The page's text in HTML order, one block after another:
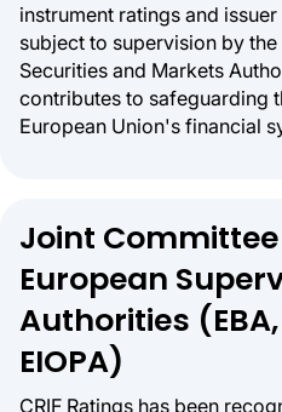
instrument ratings and
subject to supervision by the
Securities and Markets
contributes to safeguarding
European Union's financial
Joint
European
Authorities (EBA,
EIOPA)
CRIF Ratings has been